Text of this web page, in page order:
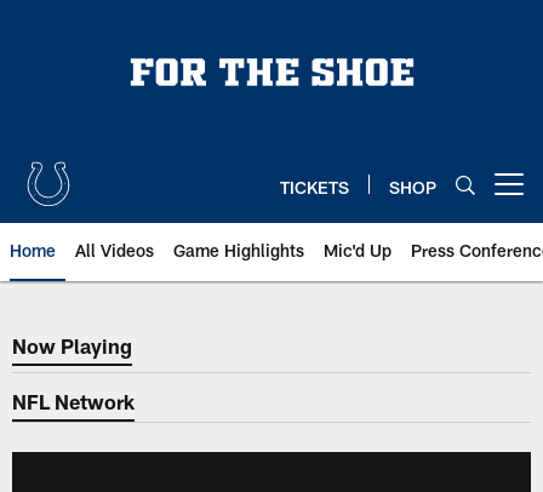
TICKETS SHOP
Home All Videos Game Highlights Mic'd Up Press
Now Playing
Now Playing
NFL Network